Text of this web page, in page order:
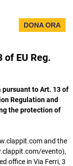
DONA ORA
EU Reg.
to Art. 13 of
Regulation and
the protection of
and the
evento),
office in Via Ferri, 3